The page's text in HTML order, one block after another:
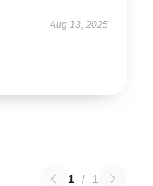
Aug 13, 2025
1 / 1